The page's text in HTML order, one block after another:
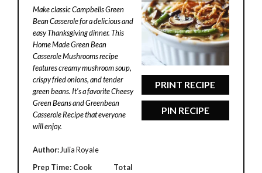
PRINT RECIPE
PIN RECIPE
Make classic Campbells Green
Bean Casserole for a delicious and
easy Thanksgiving dinner. This
Home Made Green Bean
Casserole Mushrooms recipe
features creamy mushroom soup,
crispy fried onions, and tender
green beans. It’s a favorite Cheesy
Green Beans and Greenbean
Casserole Recipe that everyone
will enjoy.
Author: Julia Royale
Prep Time: Cook
Total